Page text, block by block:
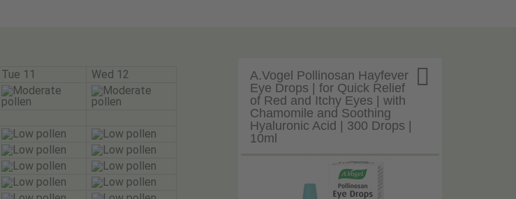
Tue 11
Wed 12

A.Vogel Pollinosan Hayfever
Eye Drops | for Quick Relief
of Red and Itchy Eyes | with
Chamomile and Soothing
Hyaluronic Acid | 300 Drops |
10ml